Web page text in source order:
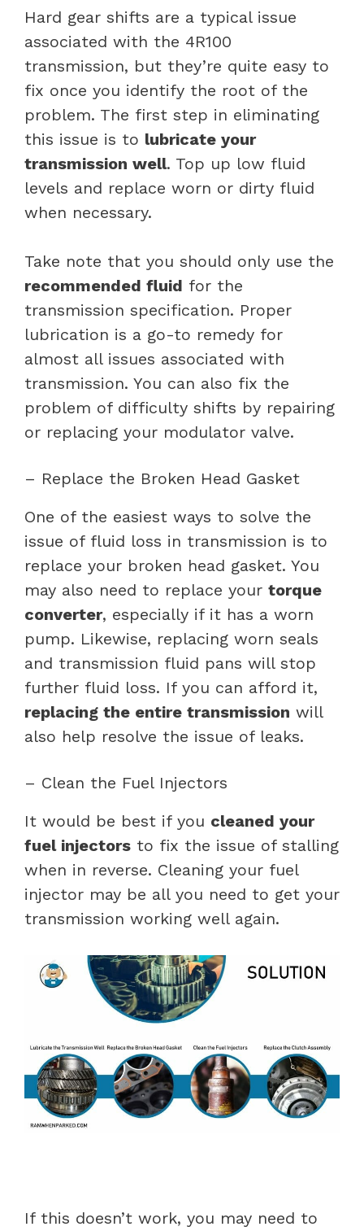
Hard gear shifts are a typical issue
associated with the 4R100
transmission, but they’re quite easy to
fix once you identify the root of the
problem. The first step in eliminating
this issue is to lubricate your
transmission well. Top up low fluid
levels and replace worn or dirty fluid
when necessary.
Take note that you should only use the
recommended fluid for the
transmission specification. Proper
lubrication is a go-to remedy for
almost all issues associated with
transmission. You can also fix the
problem of difficulty shifts by repairing
or replacing your modulator valve.
– Replace the Broken Head Gasket
One of the easiest ways to solve the
issue of fluid loss in transmission is to
replace your broken head gasket. You
may also need to replace your torque
converter, especially if it has a worn
pump. Likewise, replacing worn seals
and transmission fluid pans will stop
further fluid loss. If you can afford it,
replacing the entire transmission will
also help resolve the issue of leaks.
– Clean the Fuel Injectors
It would be best if you cleaned your
fuel injectors to fix the issue of stalling
when in reverse. Cleaning your fuel
injector may be all you need to get your
transmission working well again.
If this doesn’t work, you may need to